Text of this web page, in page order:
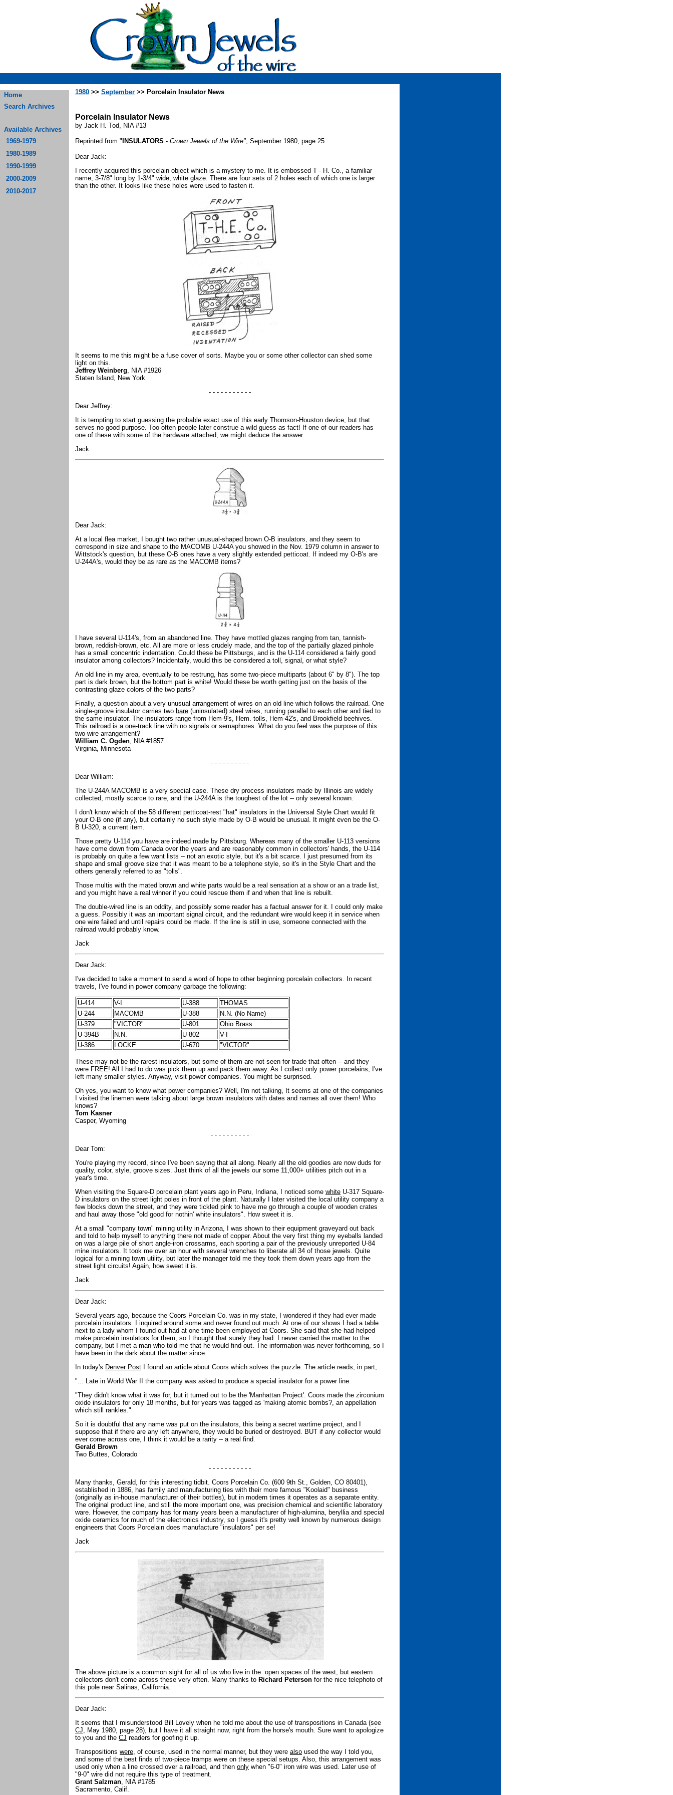
Home
Search Archives
Available Archives
1969-1979
1980-1989
1990-1999
2000-2009
2010-2017
1980 >> September >> Porcelain Insulator News
Porcelain Insulator News
by Jack H. Tod, NIA #13
Reprinted from " INSULATORS - Crown Jewels of the Wire", September 1980, page 25
Dear Jack:
I recently acquired this porcelain object which is a mystery to me. It is embossed T - H. Co., a familiar
name, 3-7/8" long by 1-3/4" wide, white glaze. There are four sets of 2 holes each of which one is larger
than the other. It looks like these holes were used to fasten it.
It seems to me this might be a fuse cover of sorts. Maybe you or some other collector can shed some
light on this.
Jeffrey Weinberg, NIA #1926
Staten Island, New York
- - - - - - - - - - -
Dear Jeffrey:
It is tempting to start guessing the probable exact use of this early Thomson-Houston device, but that
serves no good purpose. Too often people later construe a wild guess as fact! If one of our readers has
one of these with some of the hardware attached, we might deduce the answer.
Jack
Dear Jack:
At a local flea market, I bought two rather unusual-shaped brown O-B insulators, and they seem to
correspond in size and shape to the MACOMB U-244A you showed in the Nov. 1979 column in answer to
Wittstock's question, but these O-B ones have a very slightly extended petticoat. If indeed my O-B's are
U-244A's, would they be as rare as the MACOMB items?
I have several U-114's, from an abandoned line. They have mottled glazes ranging from tan, tannish-
brown, reddish-brown, etc. All are more or less crudely made, and the top of the partially glazed pinhole
has a small concentric indentation. Could these be Pittsburgs, and is the U-114 considered a fairly good
insulator among collectors? Incidentally, would this be considered a toll, signal, or what style?
An old line in my area, eventually to be restrung, has some two-piece multiparts (about 6" by 8"). The top
part is dark brown, but the bottom part is white! Would these be worth getting just on the basis of the
contrasting glaze colors of the two parts?
Finally, a question about a very unusual arrangement of wires on an old line which follows the railroad. One
single-groove insulator carries two bare (uninsulated) steel wires, running parallel to each other and tied to
the same insulator. The insulators range from Hem-9's, Hem. tolls, Hem-42's, and Brookfield beehives.
This railroad is a one-track line with no signals or semaphores. What do you feel was the purpose of this
two-wire arrangement?
William C. Ogden, NIA #1857
Virginia, Minnesota
- - - - - - - - - -
Dear William:
The U-244A MACOMB is a very special case. These dry process insulators made by Illinois are widely
collected, mostly scarce to rare, and the U-244A is the toughest of the lot -- only several known.
I don't know which of the 58 different petticoat-rest "hat" insulators in the Universal Style Chart would fit
your O-B one (if any), but certainly no such style made by O-B would be unusual. It might even be the O-
B U-320, a current item.
Those pretty U-114 you have are indeed made by Pittsburg. Whereas many of the smaller U-113 versions
have come down from Canada over the years and are reasonably common in collectors' hands, the U-114
is probably on quite a few want lists -- not an exotic style, but it's a bit scarce. I just presumed from its
shape and small groove size that it was meant to be a telephone style, so it's in the Style Chart and the
others generally referred to as "tolls".
Those multis with the mated brown and white parts would be a real sensation at a show or an a trade list,
and you might have a real winner if you could rescue them if and when that line is rebuilt.
The double-wired line is an oddity, and possibly some reader has a factual answer for it. I could only make
a guess. Possibly it was an important signal circuit, and the redundant wire would keep it in service when
one wire failed and until repairs could be made. If the line is still in use, someone connected with the
railroad would probably know.
Jack
Dear Jack:
I've decided to take a moment to send a word of hope to other beginning porcelain collectors. In recent
travels, I've found in power company garbage the following:
U-414 V-I U-388
THOMAS
U-244
MACOMB U-388
N.N. (No Name)
U-379
"VICTOR" U-801
Ohio Brass
U-394B
N.N. U-802
V-I
U-386
LOCKE U-670 "VICTOR"
These may not be the rarest insulators, but some of them are not seen for trade that often -- and they
were FREE! All I had to do was pick them up and pack them away. As I collect only power porcelains, I've
left many smaller styles. Anyway, visit power companies. You might be surprised.
Oh yes, you want to know what power companies? Well, I'm not talking, It seems at one of the companies
I visited the linemen were talking about large brown insulators with dates and names all over them! Who
knows?
Tom Kasner
Casper, Wyoming
- - - - - - - - - -
Dear Tom:
You're playing my record, since I've been saying that all along. Nearly all the old goodies are now duds for
quality, color, style, groove sizes. Just think of all the jewels our some 11,000+ utilities pitch out in a
year's time.
When visiting the Square-D porcelain plant years ago in Peru, Indiana, I noticed some white U-317 Square-
D insulators on the street light poles in front of the plant. Naturally I later visited the local utility company a
few blocks down the street, and they were tickled pink to have me go through a couple of wooden crates
and haul away those "old good for nothin' white insulators". How sweet it is.
At a small "company town" mining utility in Arizona, I was shown to their equipment graveyard out back
and told to help myself to anything there not made of copper. About the very first thing my eyeballs landed
on was a large pile of short angle-iron crossarms, each sporting a pair of the previously unreported U-84
mine insulators. It took me over an hour with several wrenches to liberate all 34 of those jewels. Quite
logical for a mining town utility, but later the manager told me they took them down years ago from the
street light circuits! Again, how sweet it is.
Jack
Dear Jack:
Several years ago, because the Coors Porcelain Co. was in my state, I wondered if they had ever made
porcelain insulators. I inquired around some and never found out much. At one of our shows I had a table
next to a lady whom I found out had at one time been employed at Coors. She said that she had helped
make porcelain insulators for them, so I thought that surely they had. I never carried the matter to the
company, but I met a man who told me that he would find out. The information was never forthcoming, so I
have been in the dark about the matter since.
In today's Denver Post I found an article about Coors which solves the puzzle. The article reads, in part,
"... Late in World War II the company was asked to produce a special insulator for a power line.
"They didn't know what it was for, but it turned out to be the 'Manhattan Project'. Coors made the zirconium
oxide insulators for only 18 months, but for years was tagged as 'making atomic bombs?, an appellation
which still rankles."
So it is doubtful that any name was put on the insulators, this being a secret wartime project, and I
suppose that if there are any left anywhere, they would be buried or destroyed. BUT if any collector would
ever come across one, I think it would be a rarity -- a real find.
Gerald Brown
Two Buttes, Colorado
- - - - - - - - - - -
Many thanks, Gerald, for this interesting tidbit. Coors Porcelain Co. (600 9th St., Golden, CO 80401),
established in 1886, has family and manufacturing ties with their more famous "Koolaid" business
(originally as in-house manufacturer of their bottles), but in modern times it operates as a separate entity.
The original product line, and still the more important one, was precision chemical and scientific laboratory
ware. However, the company has for many years been a manufacturer of high-alumina, beryllia and special
oxide ceramics for much of the electronics industry, so I guess it's pretty well known by numerous design
engineers that Coors Porcelain does manufacture "insulators" per se!
Jack
The above picture is a common sight for all of us who live in the open spaces of the west, but eastern
collectors don't come across these very often. Many thanks to Richard Peterson for the nice telephoto of
this pole near Salinas, California.
Dear Jack:
It seems that I misunderstood Bill Lovely when he told me about the use of transpositions in Canada (see
CJ, May 1980, page 28), but I have it all straight now, right from the horse's mouth. Sure want to apologize
to you and the CJ readers for goofing it up.
Transpositions were, of course, used in the normal manner, but they were also used the way I told you,
and some of the best finds of two-piece tramps were on these special setups. Also, this arrangement was
used only when a line crossed over a railroad, and then only when "6-0" iron wire was used. Later use of
"9-0" wire did not require this type of treatment.
Grant Salzman, NIA #1785
Sacramento, Calif.